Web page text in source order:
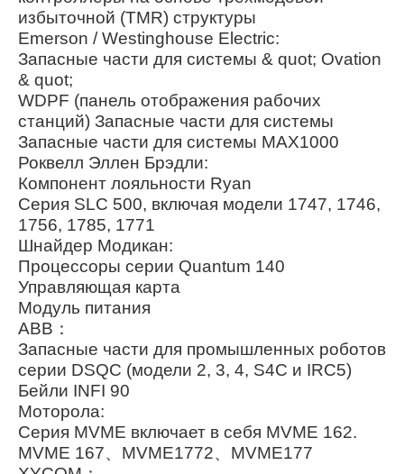
избыточной (TMR) структуры
Emerson / Westinghouse Electric:
Запасные части для системы & quot; Ovation
& quot;
WDPF (панель отображения рабочих
станций) Запасные части для системы
Запасные части для системы MAX1000
Роквелл Эллен Брэдли:
Компонент лояльности Ryan
Серия SLC 500, включая модели 1747, 1746,
1756, 1785, 1771
Шнайдер Модикан:
Процессоры серии Quantum 140
Управляющая карта
Модуль питания
ABB：
Запасные части для промышленных роботов
серии DSQC (модели 2, 3, 4, S4C и IRC5)
Бейли INFI 90
Моторола:
Серия MVME включает в себя MVME 162.
MVME 167、MVME1772、MVME177